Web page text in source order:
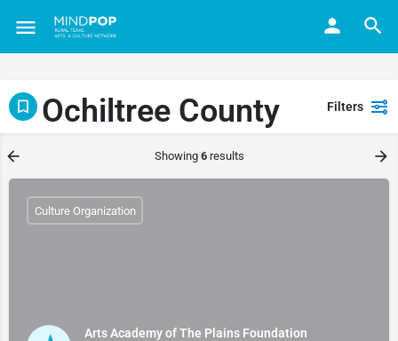
Ochiltree County Filters
Showing 6results
Arts Academy of The Plains Foundation
Culture Organization